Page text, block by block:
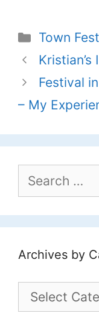
Town
Festival
– My
for:
Archives by
Archives